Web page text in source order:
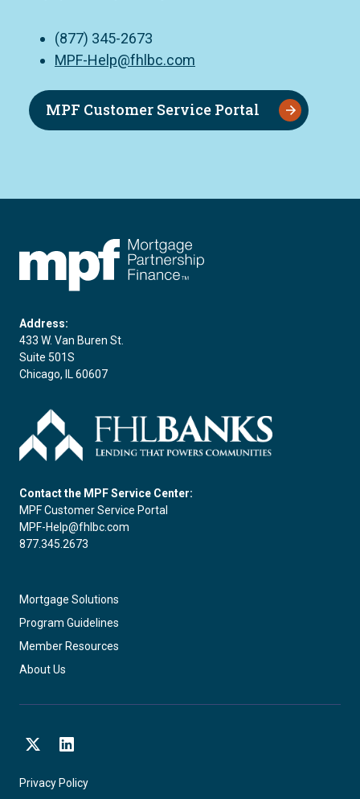
(877) 345-2673
MPF-Help@fhlbc.com
MPF Customer Service Portal
Address:
433 W. Van Buren St.
Suite 501S
Chicago, IL 60607
Contact the MPF Service Center:
MPF Customer Service Portal
MPF-Help@fhlbc.com
877.345.2673
Mortgage Solutions
Program Guidelines
Member Resources
About Us
Privacy Policy